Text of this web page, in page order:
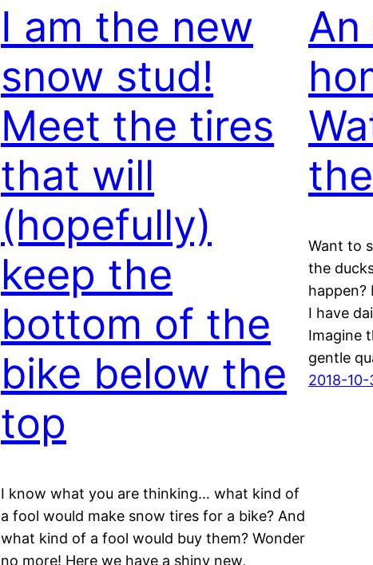
I am the new
snow stud!
Meet the tires
that will
(hopefully)
keep the
bottom of the
bike below the
top
I know what you are thinking… what kind of
a fool would make snow tires for a bike? And
what kind of a fool would buy them? Wonder
no more! Here we have a shiny new,
An
Want to
the
happen?
I have
Imagine
gentle
2018-10-